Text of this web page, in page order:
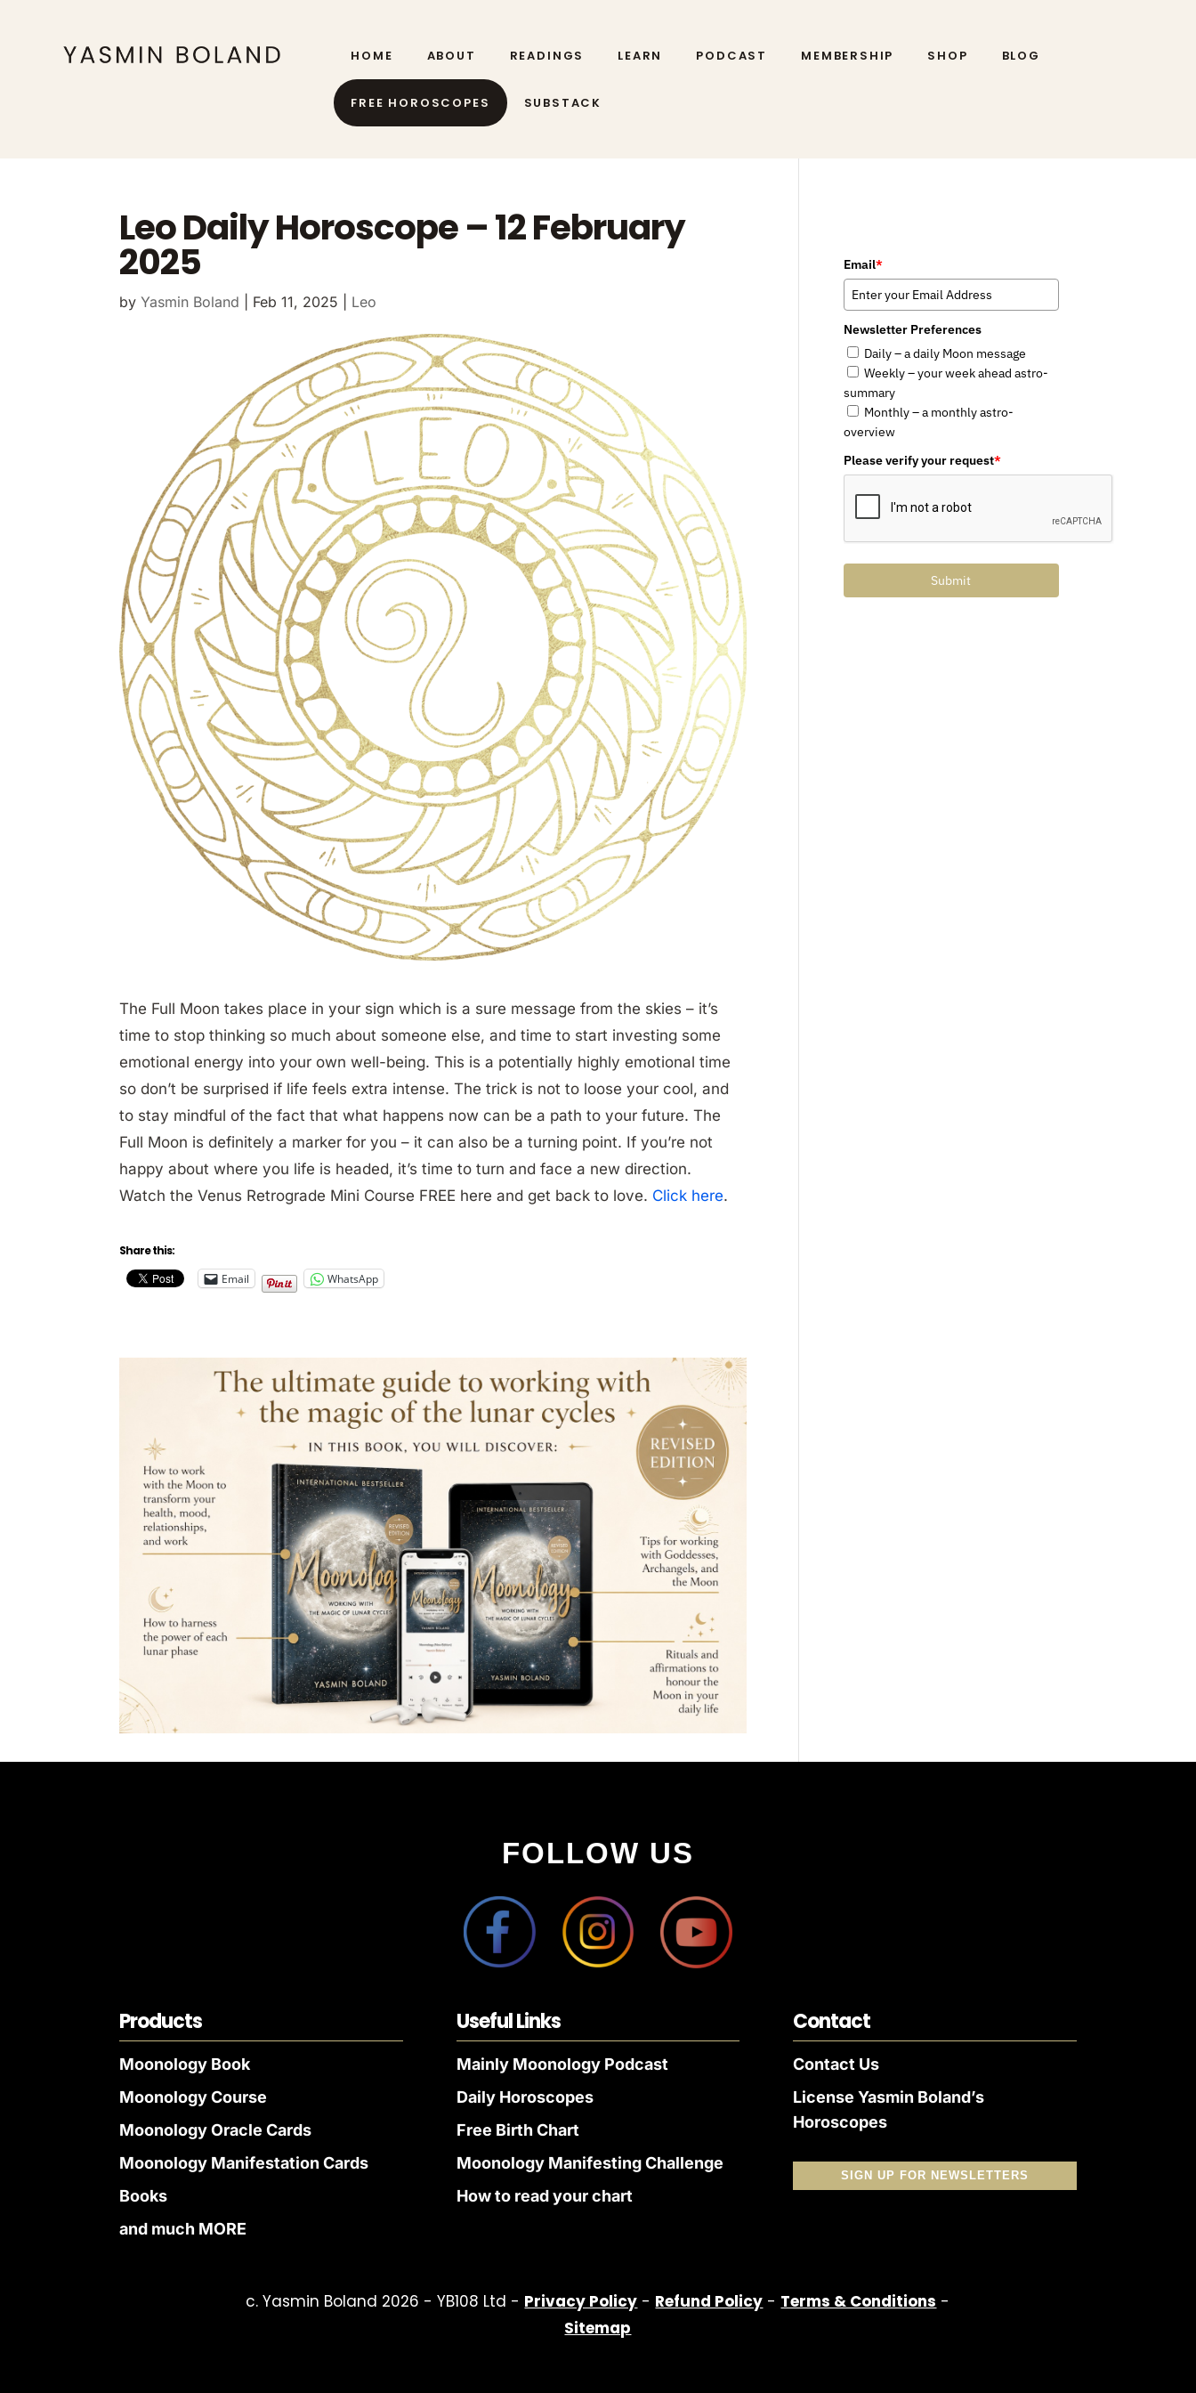
HOME ABOUT READINGS LEARN PODCAST MEMBERSHIP SHOP BLOG
FREE HOROSCOPES SUBSTACK
Leo Daily Horoscope – 12 February
2025
byYasmin Boland Feb 11, 2025 Leo
The Full Moon takes place in your sign which is a sure message from the skies – it’s
time to stop thinking so much about someone else, and time to start investing some
emotional energy into your own well-being. This is a potentially highly emotional time
so don’t be surprised if life feels extra intense. The trick is not to loose your cool, and
to stay mindful of the fact that what happens now can be a path to your future. The
Full Moon is definitely a marker for you – it can also be a turning point. If you’re not
happy about where you life is headed, it’s time to turn and face a new direction.
Watch the Venus Retrograde Mini Course FREE here and get back to love. Click here.
Share this:
Email
WhatsApp
Email*
Newsletter Preferences
Daily – a daily Moon message
Weekly – your week ahead astro-
summary
Monthly – a monthly astro-
overview
Please verify your request*
Submit
FOLLOW US
Products
Moonology Book
Moonology Course
Moonology Oracle Cards
Moonology Manifestation Cards
Books
and much MORE
Useful Links
Mainly Moonology Podcast
Daily Horoscopes
Free Birth Chart
Moonology Manifesting Challenge
How to read your chart
Contact
Contact Us
License Yasmin Boland’s
Horoscopes
SIGN UP FOR NEWSLETTERS
c. Yasmin Boland 2026 - YB108 Ltd - Privacy Policy - Refund Policy - Terms & Conditions -
Sitemap